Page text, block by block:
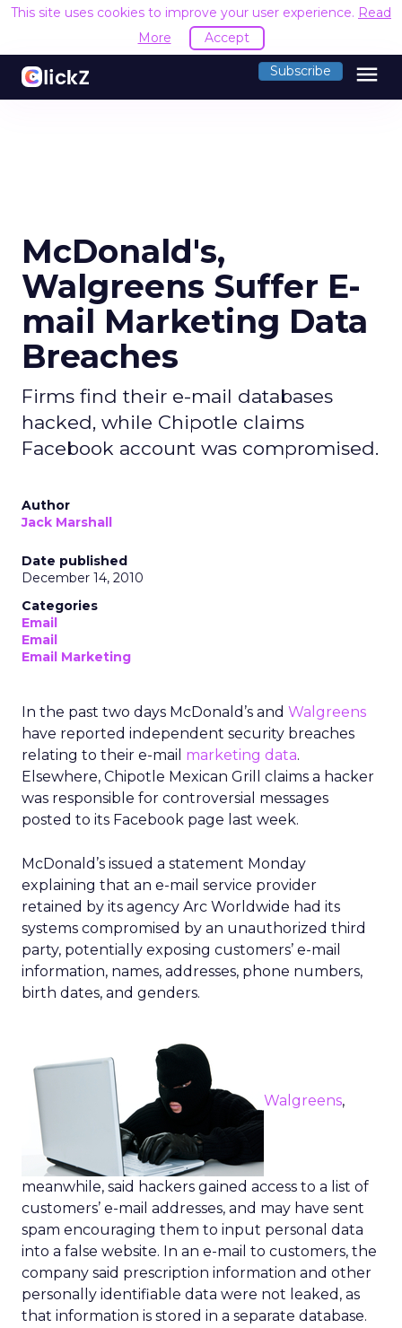
This site uses cookies to improve your user experience. Read
More
Accept
Subscribe menu
McDonald's,
Walgreens Suffer E-
mail Marketing Data
Breaches
Firms find their e-mail databases
hacked, while Chipotle claims
Facebook account was compromised.
Author
Jack Marshall
Date published
December 14, 2010
Categories
Email
Email
Email Marketing
In the past two days McDonald’s and Walgreens
have reported independent security breaches
relating to their e-mail marketing data.
Elsewhere, Chipotle Mexican Grill claims a hacker
was responsible for controversial messages
posted to its Facebook page last week.
McDonald’s issued a statement Monday
explaining that an e-mail service provider
retained by its agency Arc Worldwide had its
systems compromised by an unauthorized third
party, potentially exposing customers’ e-mail
information, names, addresses, phone numbers,
birth dates, and genders.
Walgreens,
meanwhile, said hackers gained access to a list of
customers’ e-mail addresses, and may have sent
spam encouraging them to input personal data
into a false website. In an e-mail to customers, the
company said prescription information and other
personally identifiable data were not leaked, as
that information is stored in a separate database.